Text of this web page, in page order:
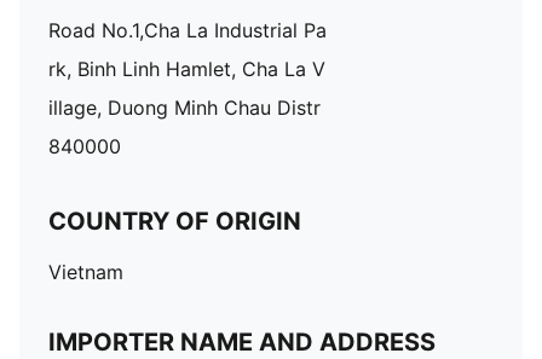
Road No.1,Cha La Industrial Pa
rk, Binh Linh Hamlet, Cha La V
illage, Duong Minh Chau Distr
840000
COUNTRY OF ORIGIN
Vietnam
IMPORTER NAME AND ADDRESS